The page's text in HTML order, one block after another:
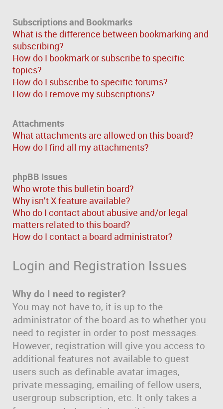
Subscriptions and Bookmarks
What is the difference between bookmarking and
subscribing?
How do I bookmark or subscribe to specific
topics?
How do I subscribe to specific forums?
How do I remove my subscriptions?
Attachments
What attachments are allowed on this board?
How do I find all my attachments?
phpBB Issues
Who wrote this bulletin board?
Why isn’t X feature available?
Who do I contact about abusive and/or legal
matters related to this board?
How do I contact a board administrator?
Login and Registration Issues
Why do I need to register?
You may not have to, it is up to the
administrator of the board as to whether you
need to register in order to post messages.
However; registration will give you access to
additional features not available to guest
users such as definable avatar images,
private messaging, emailing of fellow users,
usergroup subscription, etc. It only takes a